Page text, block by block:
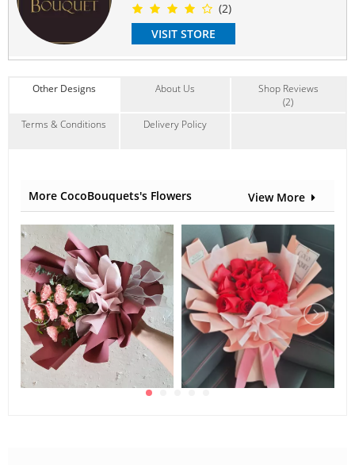
(2)
VISIT STORE
Other Designs About Us
Shop Reviews
(2)
Terms & Conditions
Delivery Policy
More CocoBouquets's Flowers View More